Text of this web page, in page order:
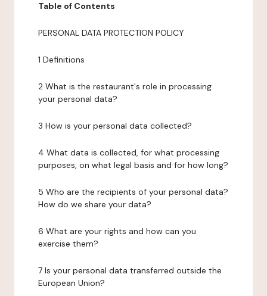
Table of Contents
PERSONAL DATA PROTECTION POLICY
1 Definitions
2 What is the restaurant's role in processing
your personal data?
3 How is your personal data collected?
4 What data is collected, for what processing
purposes, on what legal basis and for how long?
5 Who are the recipients of your personal data?
How do we share your data?
6 What are your rights and how can you
exercise them?
7 Is your personal data transferred outside the
European Union?